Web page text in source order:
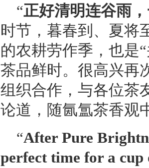
“正好清明连谷雨
时节，暮春到、夏将
的农耕劳作季，也是
茶品鲜时。很高兴再
组织合作，与各位茶
论道，随氤氲茶香观
“After Pure
perfect time for a